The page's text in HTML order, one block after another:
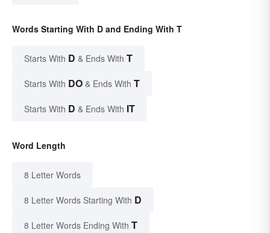
Words Starting With D and Ending With T
Starts With D & Ends With T
Starts With DO & Ends With T
Starts With D & Ends With IT
Word Length
8 Letter Words
8 Letter Words Starting With D
8 Letter Words Ending With T